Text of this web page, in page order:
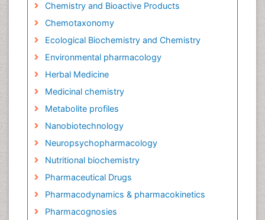
Chemistry and Bioactive Products
Chemotaxonomy
Ecological Biochemistry and Chemistry
Environmental pharmacology
Herbal Medicine
Medicinal chemistry
Metabolite profiles
Nanobiotechnology
Neuropsychopharmacology
Nutritional biochemistry
Pharmaceutical Drugs
Pharmacodynamics & pharmacokinetics
Pharmacognosies